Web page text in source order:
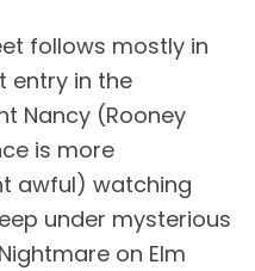
follows mostly in
entry in the
Nancy (Rooney
is more
awful) watching
under mysterious
on Elm